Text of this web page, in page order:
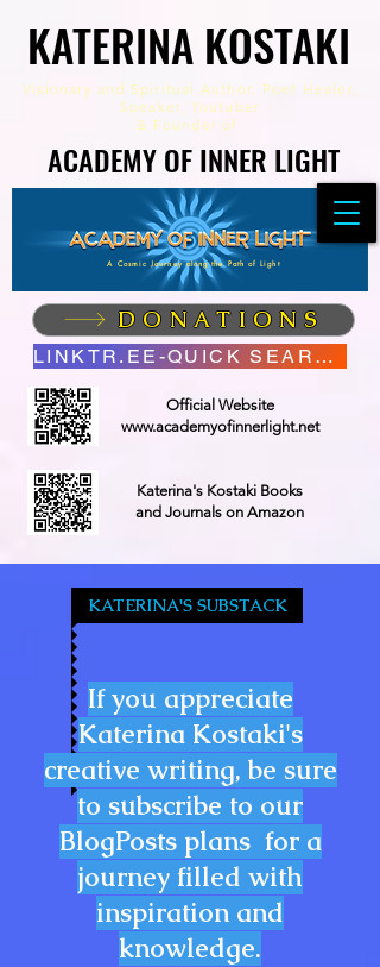
KATERINA KOSTAKI
KATERINA KOSTAKI
Visionary and Spiritual Author, Poet Healer,
Speaker, Youtuber
& Founder of
ACADEMY OF INNER LIGHT
ACADEMY OF INNER LIGHT
A Cosmic Journey along the Path of Light
DONATIONS
LINKTR.EE-QUICK SEARCH
Official Website
www.academyofinnerlight.net
Katerina's Kostaki Books
and Journals on Amazon
KATERINA'S SUBSTACK
If you appreciate
Katerina Kostaki's
creative writing, be sure
to subscribe to our
BlogPosts plans for a
journey filled with
inspiration and
knowledge.